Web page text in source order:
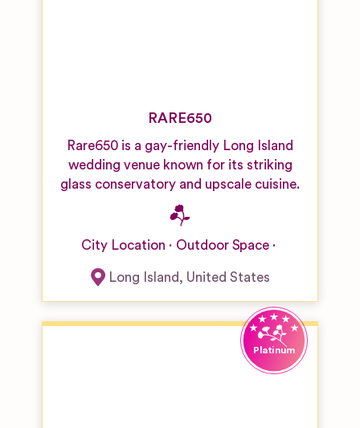
RARE650
Rare650 is a gay-friendly Long Island
wedding venue known for its striking
glass conservatory and upscale cuisine.
City Location Outdoor Space
Long Island, United States